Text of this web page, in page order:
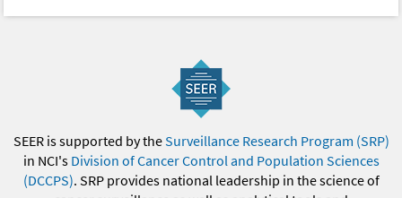
SEER is supported by theSurveillance Research Program (SRP)
in NCI's Division of Cancer Control and Population Sciences
(DCCPS). SRP provides national leadership in the science of